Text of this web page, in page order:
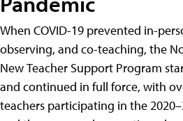
When COVID-19 prevented in-
observing, and co-teaching, the
New Teacher Support Program
and continued in full force, with
teachers participating in the